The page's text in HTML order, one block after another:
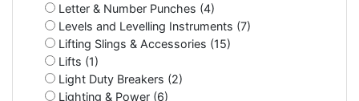
Letter & Number Punches (4)
Levels and Levelling Instruments (7)
Lifting Slings & Accessories (15)
Lifts (1)
Light Duty Breakers (2)
Lighting & Power (6)